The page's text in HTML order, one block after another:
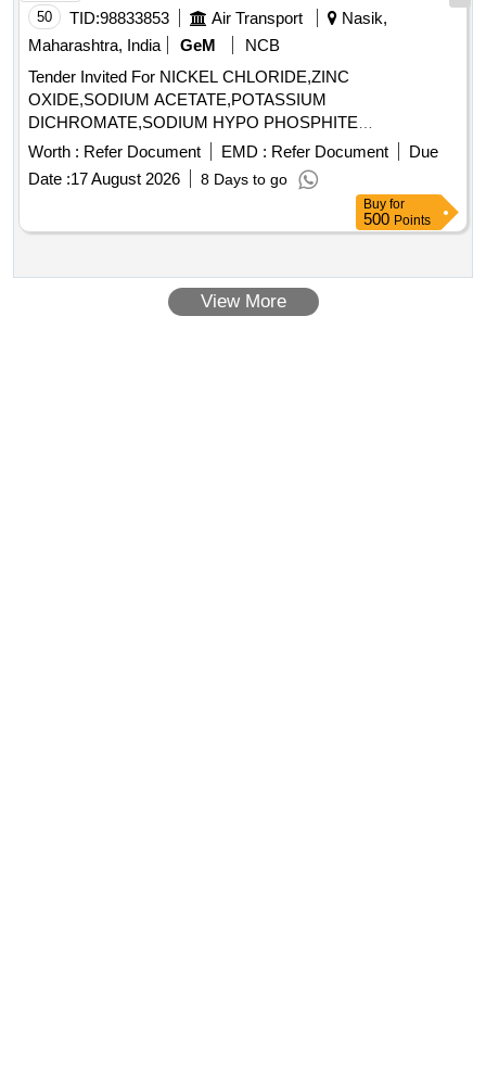
50 TID:98833853 Air Transport
Nasik,
Maharashtra, India
GeM
NCB
Tender Invited For NICKEL CHLORIDE,ZINC
OXIDE,SODIUM ACETATE,POTASSIUM
DICHROMATE,SODIUM HYPO PHOSPHITE
MONOHYDRATE,SO Quantity: 3100
Worth : Refer Document EMD : Refer Document
Due
Date :17 August 2026 8 Days to go
Buy for
500 Points
View More